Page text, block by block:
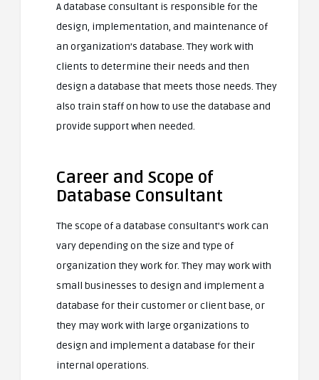
A database consultant is responsible for the
design, implementation, and maintenance of
an organization’s database. They work with
clients to determine their needs and then
design a database that meets those needs. They
also train staff on how to use the database and
provide support when needed.
Career and Scope of
Database Consultant
The scope of a database consultant’s work can
vary depending on the size and type of
organization they work for. They may work with
small businesses to design and implement a
database for their customer or client base, or
they may work with large organizations to
design and implement a database for their
internal operations.